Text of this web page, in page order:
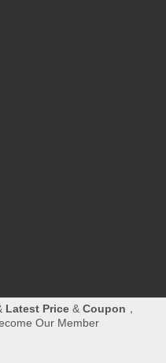
Latest Price& Coupon ，
Our Member